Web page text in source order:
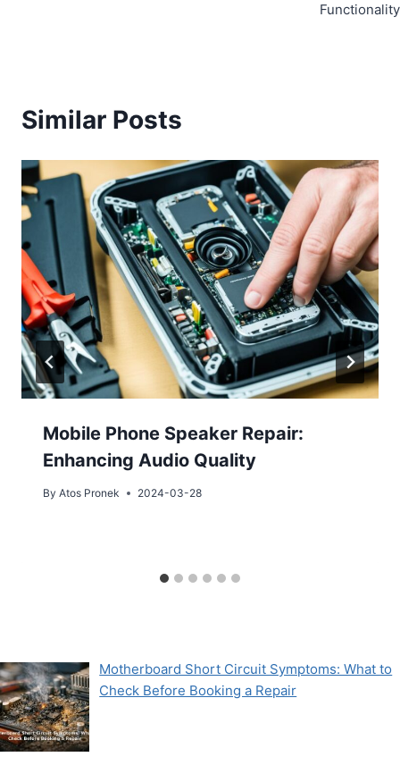
Functionality
Similar Posts
Mobile Phone Speaker Repair:
Enhancing Audio Quality
By Atos Pronek 2024-03-28
Motherboard Short Circuit Symptoms: What to
Check Before Booking a Repair